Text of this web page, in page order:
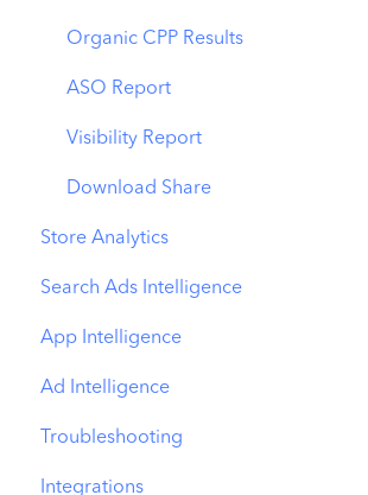
Organic CPP Results
ASO Report
Visibility Report
Download Share
Store Analytics
Revenue Snapshot
Organic Acquisition Dashboard
Download Report
Conversion Funnel View
Analytics Overview
Search Ads Intelligence
Search Result/App
Search Result/Keyword
Search Result/Competitor
Today Tab
App Intelligence
Compass Explore
Compass Trace
Compass Impact
Ad Intelligence
Creative Analysis
Advertiser Analysis
Troubleshooting
MobileAction CMP Troubleshooting
Integrations